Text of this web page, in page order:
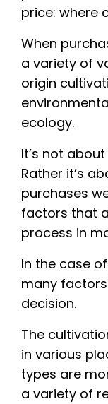
price: where
When
a variety of
origin
ecology.
It’s not
Rather it’s
purchases
factors that
process in
In the case
many
decision.
The
in various
types are
a variety of